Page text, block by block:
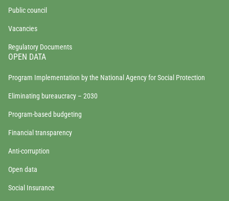
Public council
Vacancies
Regulatory Documents
OPEN DATA
Program Implementation by the National Agency for Social Protection
Eliminating bureaucracy – 2030
Program-based budgeting
Financial transparency
Anti-corruption
Open data
Social Insurance